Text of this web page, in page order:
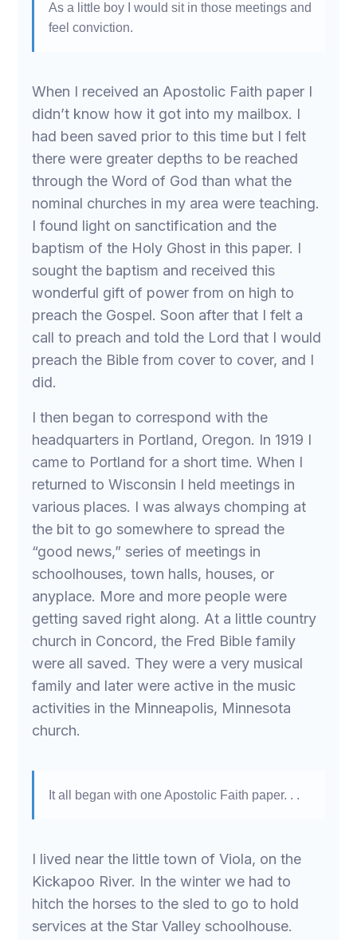
As a little boy I would sit in those meetings and
feel conviction.
When I received an Apostolic Faith paper I
didn’t know how it got into my mailbox. I
had been saved prior to this time but I felt
there were greater depths to be reached
through the Word of God than what the
nominal churches in my area were teaching.
I found light on sanctification and the
baptism of the Holy Ghost in this paper. I
sought the baptism and received this
wonderful gift of power from on high to
preach the Gospel. Soon after that I felt a
call to preach and told the Lord that I would
preach the Bible from cover to cover, and I
did.
I then began to correspond with the
headquarters in Portland, Oregon. In 1919 I
came to Portland for a short time. When I
returned to Wisconsin I held meetings in
various places. I was always chomping at
the bit to go somewhere to spread the
“good news,” series of meetings in
schoolhouses, town halls, houses, or
anyplace. More and more people were
getting saved right along. At a little country
church in Concord, the Fred Bible family
were all saved. They were a very musical
family and later were active in the music
activities in the Minneapolis, Minnesota
church.
It all began with one Apostolic Faith paper. . .
I lived near the little town of Viola, on the
Kickapoo River. In the winter we had to
hitch the horses to the sled to go to hold
services at the Star Valley schoolhouse.